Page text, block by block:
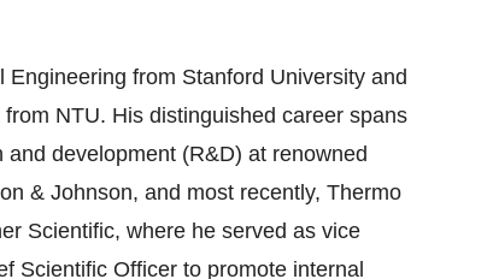
from Stanford University and
NTU. His distinguished career spans
development (R&D) at renowned
& Johnson, and most recently, Thermo
Scientific, where he served as vice
Scientific Officer to promote internal